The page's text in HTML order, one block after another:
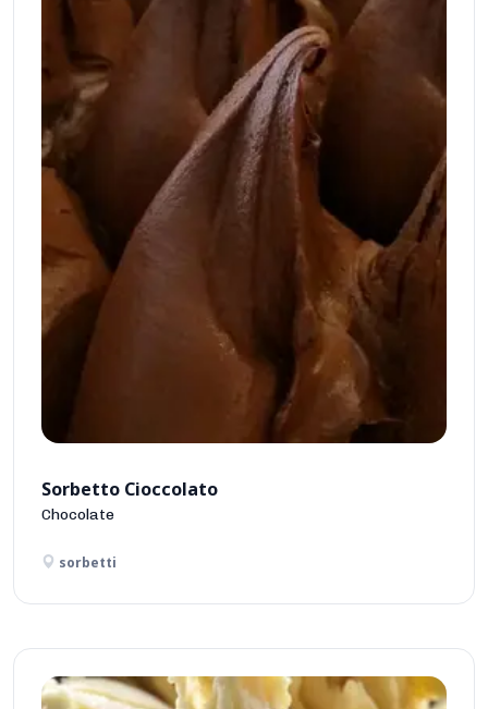
Sorbetto Cioccolato
Chocolate
sorbetti